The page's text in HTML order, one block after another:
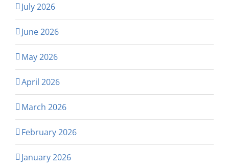
July 2026
June 2026
May 2026
April 2026
March 2026
February 2026
January 2026